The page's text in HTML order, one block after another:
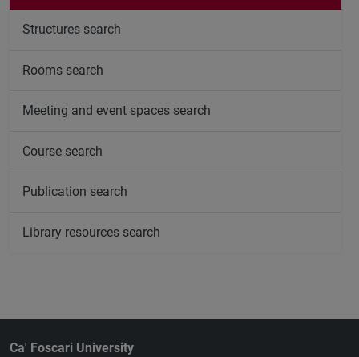
Structures search
Rooms search
Meeting and event spaces search
Course search
Publication search
Library resources search
Ca' Foscari University